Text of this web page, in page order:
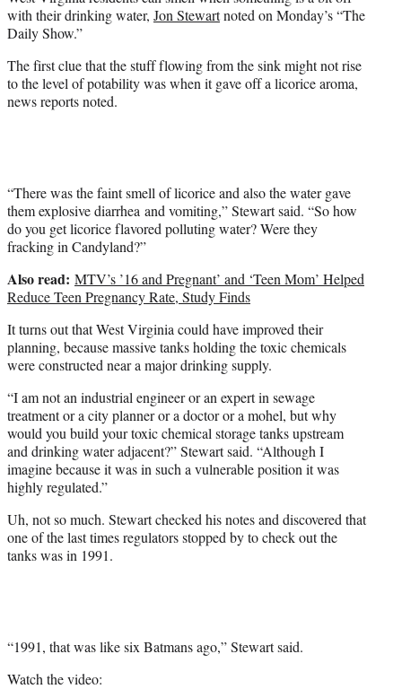
r
)
with their drinking water, Jon Stewartnoted on Monday’s “The
Daily Show.”
The first clue that the stuff flowing from the sink might not rise
to the level of potability was when it gave off a licorice aroma,
news reports noted.
“There was the faint smell of licorice and also the water gave
them explosive diarrhea and vomiting,” Stewart said. “So how
do you get licorice flavored polluting water? Were they
fracking in Candyland?”
Also read: MTV’s ’16 and Pregnant’ and ‘Teen Mom’ Helped
Reduce Teen Pregnancy Rate, Study Finds
It turns out that West Virginia could have improved their
planning, because massive tanks holding the toxic chemicals
were constructed near a major drinking supply.
“I am not an industrial engineer or an expert in sewage
treatment or a city planner or a doctor or a mohel, but why
would you build your toxic chemical storage tanks upstream
and drinking water adjacent?” Stewart said. “Although I
imagine because it was in such a vulnerable position it was
highly regulated.”
Uh, not so much. Stewart checked his notes and discovered that
one of the last times regulators stopped by to check out the
tanks was in 1991.
“1991, that was like six Batmans ago,” Stewart said.
Watch the video: